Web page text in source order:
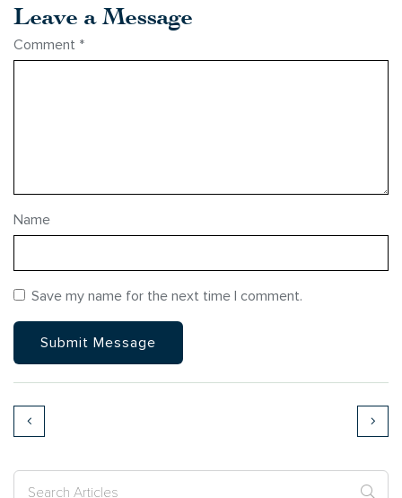
Leave a Message
Comment *
Name
Save my name for the next time I comment.